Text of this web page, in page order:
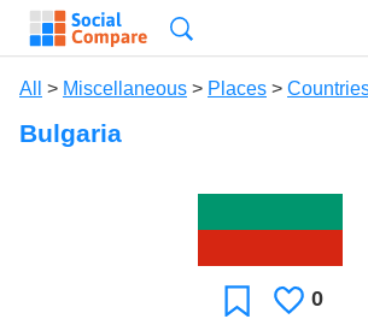
All > Miscellaneous > Places >
Bulgaria
FavoriteLikes
0